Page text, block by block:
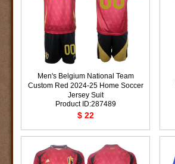
Men's Belgium National Team
Custom Red 2024-25 Home Soccer
Jersey Suit
Product ID:287489
$ 22